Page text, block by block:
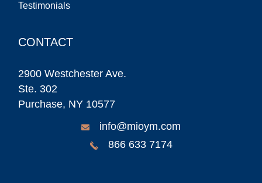
Testimonials
CONTACT
2900 Westchester Ave.
Ste. 302
Purchase, NY 10577
info@mioym.com
866 633 7174